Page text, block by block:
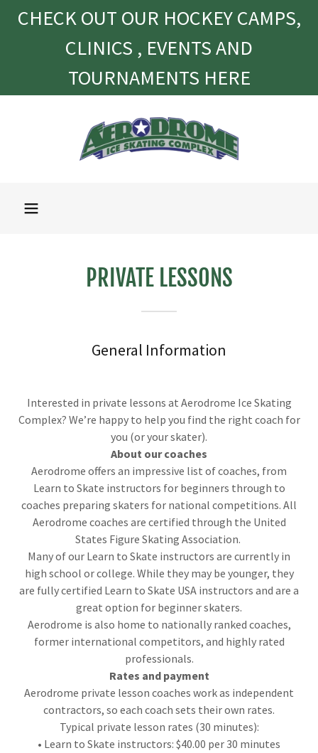
CHECK OUT OUR HOCKEY CAMPS,
CLINICS , EVENTS AND
TOURNAMENTS HERE
PRIVATE LESSONS
General Information
Interested in private lessons at Aerodrome Ice Skating
Complex? We’re happy to help you find the right coach for
you (or your skater).
About our coaches
Aerodrome offers an impressive list of coaches, from
Learn to Skate instructors for beginners through to
coaches preparing skaters for national competitions. All
Aerodrome coaches are certified through the United
States Figure Skating Association.
Many of our Learn to Skate instructors are currently in
high school or college. While they may be younger, they
are fully certified Learn to Skate USA instructors and are a
great option for beginner skaters.
Aerodrome is also home to nationally ranked coaches,
former international competitors, and highly rated
professionals.
Rates and payment
Aerodrome private lesson coaches work as independent
contractors, so each coach sets their own rates.
Typical private lesson rates (30 minutes):
• Learn to Skate instructors: $40.00 per 30 minutes